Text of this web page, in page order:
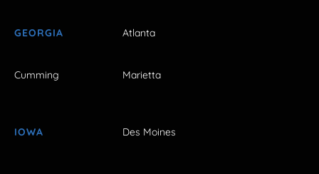
GEORGIA Atlanta
Cumming Marietta
IOWA Des Moines